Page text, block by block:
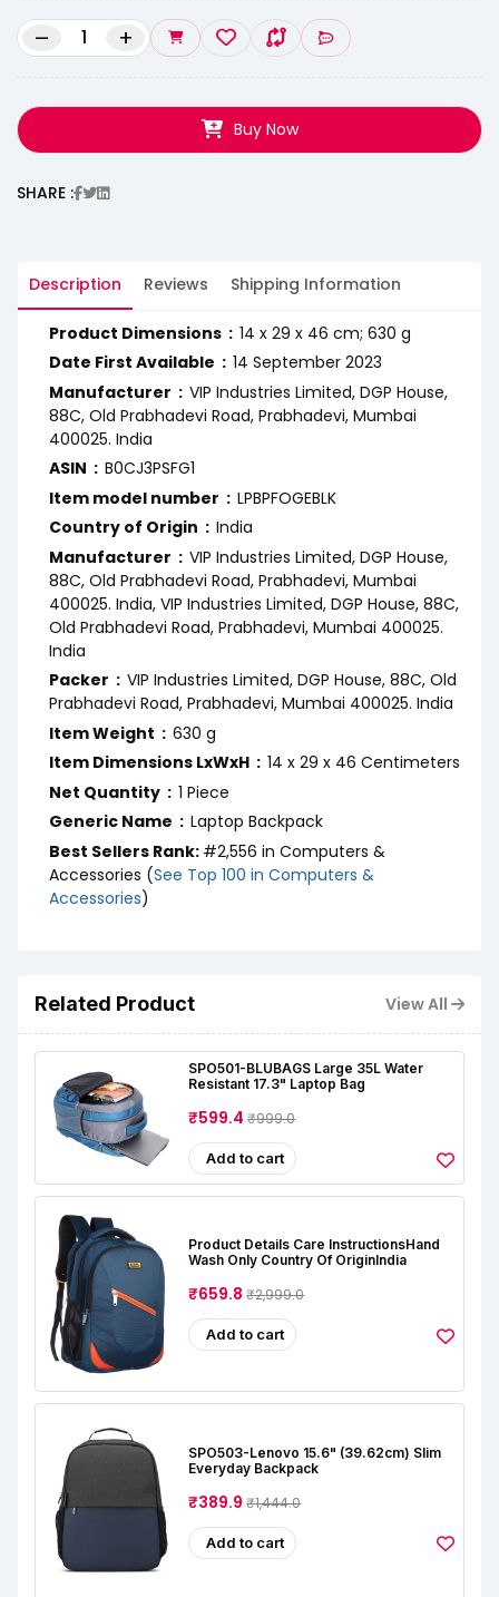
– +
Buy Now
SHARE :
Related Product View All
SPO501-BLUBAGS Large 35L Water
Resistant 17.3" Laptop Bag
₹599.4₹999.0
Add to cart
Product Details Care InstructionsHand
Wash Only Country Of OriginIndia
₹659.8₹2,999.0
Add to cart
SPO503-Lenovo 15.6" (39.62cm) Slim
Everyday Backpack
₹389.9₹1,444.0
Add to cart
Description Reviews Shipping Information
Product Dimensions ‏ : ‎ 14 x 29 x 46 cm; 630 g
Date First Available ‏ : ‎ 14 September 2023
Manufacturer ‏ : ‎ VIP Industries Limited, DGP House,
88C, Old Prabhadevi Road, Prabhadevi, Mumbai
400025. India
ASIN ‏ : ‎ B0CJ3PSFG1
Item model number ‏ : ‎ LPBPFOGEBLK
Country of Origin ‏ : ‎ India
Manufacturer ‏ : ‎ VIP Industries Limited, DGP House,
88C, Old Prabhadevi Road, Prabhadevi, Mumbai
400025. India, VIP Industries Limited, DGP House, 88C,
Old Prabhadevi Road, Prabhadevi, Mumbai 400025.
India
Packer ‏ : ‎ VIP Industries Limited, DGP House, 88C, Old
Prabhadevi Road, Prabhadevi, Mumbai 400025. India
Item Weight ‏ : ‎ 630 g
Item Dimensions LxWxH ‏ : ‎ 14 x 29 x 46 Centimeters
Net Quantity ‏ : ‎ 1 Piece
Generic Name ‏ : ‎ Laptop Backpack
Best Sellers Rank: #2,556 in Computers &
Accessories (See Top 100 in Computers &
Accessories)